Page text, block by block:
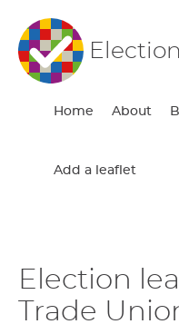
Home About
Add a leaflet
Election
Trade